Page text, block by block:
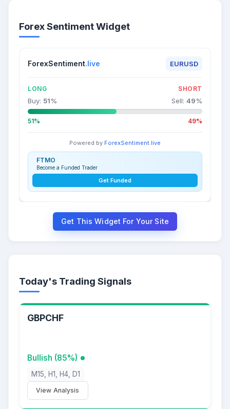
Forex Sentiment Widget
ForexSentiment.live EURUSD
LONG SHORT
Buy: 51% Sell: 49%
51% 49%
Powered by ForexSentiment.live
FTMO
Become a Funded Trader
Get Funded
Get This Widget For Your Site
Today's Trading Signals
GBPCHF
Bullish (85%)
M15, H1, H4, D1
View Analysis